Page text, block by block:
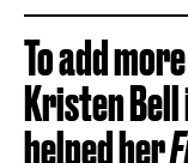
To add
Kristen Bell
helped her